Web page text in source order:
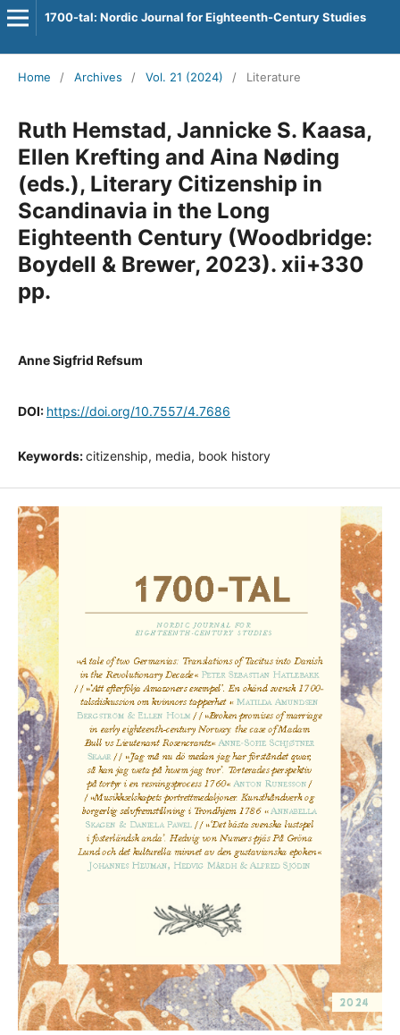
1700-tal: Nordic Journal for Eighteenth-Century Studies
Home / Archives / Vol. 21 (2024) / Literature
Ruth Hemstad, Jannicke S. Kaasa,
Ellen Krefting and Aina Nøding
(eds.), Literary Citizenship in
Scandinavia in the Long
Eighteenth Century (Woodbridge:
Boydell & Brewer, 2023). xii+330
pp.
Anne Sigfrid Refsum
DOI: https://doi.org/10.7557/4.7686
Keywords:citizenship, media, book history